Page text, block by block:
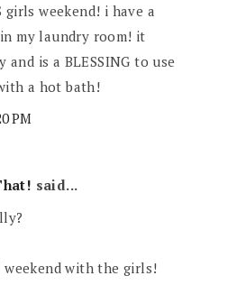
girls weekend! i have a
my laundry room! it
and is a BLESSING to use
a hot bath!
PM
said...
weekend with the girls!